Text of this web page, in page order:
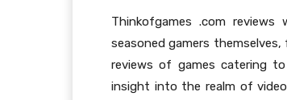
Thinkofgames .com
seasoned gamers
reviews of games catering
insight into the realm of